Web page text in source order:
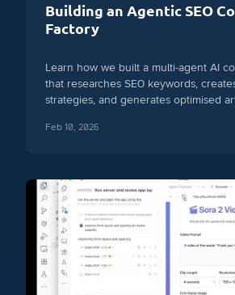
Building an Agentic SEO
Factory
Learn how we built a multi-agent AI
that researches SEO keywords,
strategies, and generates optimised
Feb 10, 2026